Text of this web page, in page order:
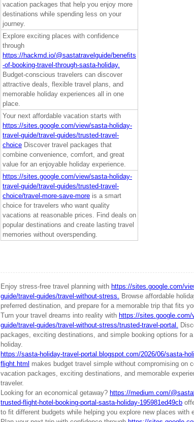
vacation packages that help you enjoy more
destinations while spending less on your
journey.
Explore exciting places with confidence
through
https://hackmd.io/@sastatravelguide/benefits
-of-booking-travel-through-sasta-holiday.
Budget-conscious travelers can discover
attractive deals, flexible travel plans, and
memorable holiday experiences all in one
place.
Your next affordable vacation starts with
https://sites.google.com/view/sasta-holiday-
travel-guide/travel-guides/trusted-travel-
choice Discover travel packages that
combine convenience, comfort, and great
value for an enjoyable holiday experience.
https://sites.google.com/view/sasta-holiday-
travel-guide/travel-guides/trusted-travel-
choice/travel-more-save-more is a smart
choice for travelers who want quality
vacations at reasonable prices. Find deals on
popular destinations and create lasting travel
memories without overspending.
Enjoy stress-free travel planning with https://sites.google.com/
guide/travel-guides/travel-without-stress. Browse affordable
preferred destination, and prepare for a memorable trip that fits
Turn your travel dreams into reality with https://
guide/travel-guides/travel-without-stress/trusted-travel-portal.
packages, exciting destinations, and simple booking options for
holiday.
https://sasta-holiday-travel-portal.blogspot.com/2026/06/sasta-
flight.html makes budget travel simple without compromising on
vacation packages, exciting destinations, and memorable
traveler.
Looking for an economical getaway? https://medium.com/
trusted-flight-hotel-booking-portal-sasta-holiday-195981ed49cb
to fit different budgets while helping you explore new places with